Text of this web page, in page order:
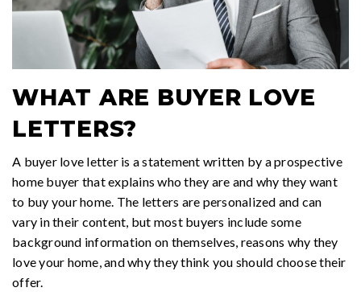
WHAT ARE BUYER LOVE
LETTERS?
A buyer love letter is a statement written by a prospective
home buyer that explains who they are and why they want
to buy your home. The letters are personalized and can
vary in their content, but most buyers include some
background information on themselves, reasons why they
love your home, and why they think you should choose their
offer.